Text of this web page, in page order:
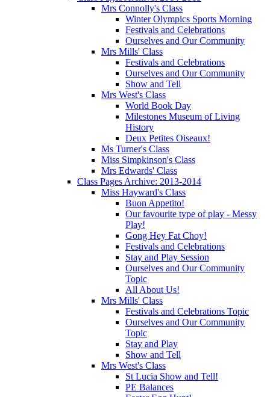
Mrs Connolly's Class
Winter Olympics Sports Morning
Festivals and Celebrations
Ourselves and Our Community
Mrs Mills' Class
Festivals and Celebrations
Ourselves and Our Community
Show and Tell
Mrs West's Class
World Book Day
Milestones Museum of Living
History
Deux Petites Oiseaux!
Ms Turner's Class
Miss Simpkinson's Class
Mrs Edwards' Class
Class Pages Archive: 2013-2014
Miss Hayward's Class
Buon Appetito!
Our favourite type of play - Messy
Play!
Gong Hey Fat Choy!
Festivals and Celebrations
Stay and Play Session
Ourselves and Our Community
Topic
All About Us!
Mrs Mills' Class
Festivals and Celebrations Topic
Ourselves and Our Community
Topic
Stay and Play
Show and Tell
Mrs West's Class
St Lucia Show and Tell!
PE Balances